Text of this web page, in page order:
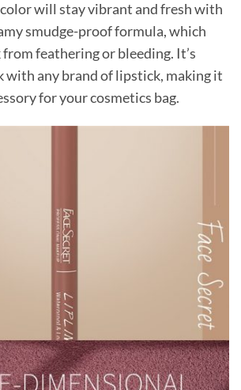
will stay vibrant and fresh with
smudge-proof formula, which
feathering or bleeding. It’s
with any brand of lipstick, making it
for your cosmetics bag.